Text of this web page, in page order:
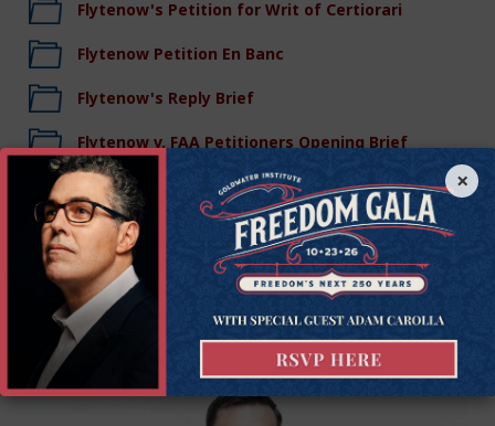
Flytenow's Petition for Writ of Certiorari
Flytenow Petition En Banc
Flytenow's Reply Brief
Flytenow v. FAA Petitioners Opening Brief
Legal Team
×